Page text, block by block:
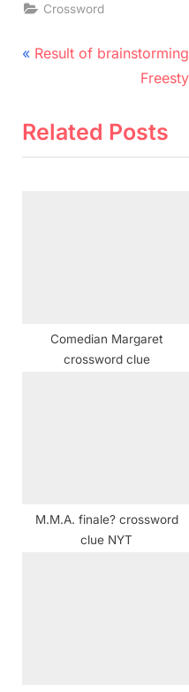
Crossword
Post
P
v
Result of
N
x
Related Posts
Comedian Margaret
crossword clue
M.M.A. finale? crossword
clue NYT